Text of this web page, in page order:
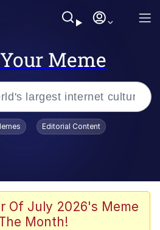
Meme
Editorial Content
Of July 2026's Meme
Month!